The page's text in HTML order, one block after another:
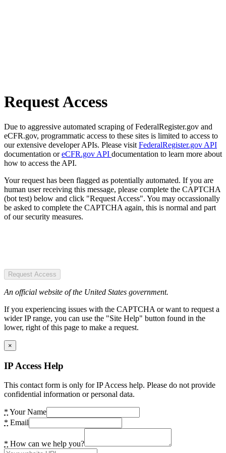
Request Access
Due to aggressive automated scraping of FederalRegister.gov and
eCFR.gov, programmatic access to these sites is limited to access to
our extensive developer APIs. Please visit FederalRegister.gov API
documentation oreCFR.gov API documentation to learn more about
how to access the API.
Your request has been flagged as potentially automated. If you are
human user receiving this message, please complete the CAPTCHA
(bot test) below and click "Request Access". You may occassionally
be asked to complete the CAPTCHA again, this is normal and part
of our security measures.
Request Access
An official website of the United States government.
If you experiencing issues with the CAPTCHA or want to request a
wider IP range, you can use the "Site Help" button found in the
lower, right of this page to make a request.
×
IP Access Help
This contact form is only for IP Access help. Please do not provide
confidential information or personal data.
* Your Name
* Email
* How can we help you?